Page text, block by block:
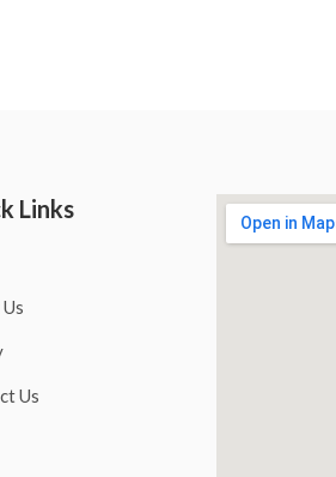
Links
Us